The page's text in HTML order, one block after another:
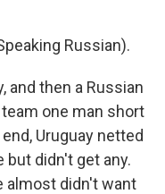
Russian).
and then a Russian
one man short
Uruguay netted
but didn't get any.
almost didn't want